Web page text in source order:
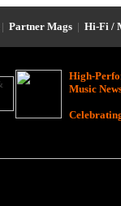
| Partner Mags | Hi-Fi /
High-
Music